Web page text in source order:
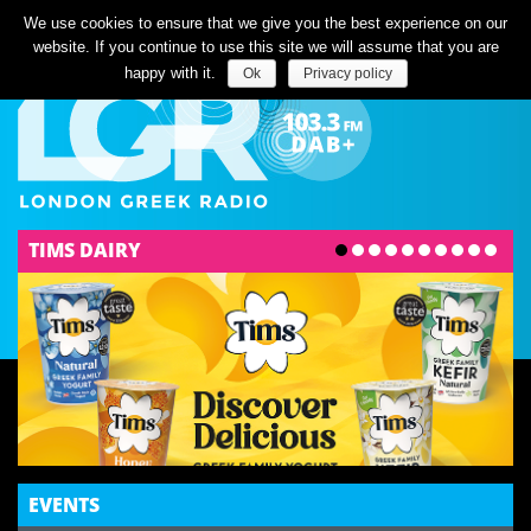
Listen Live
TIMS DAIRY
EVENTS
ENTERTAINMENT
STELIOS KAZANTZIDIS BIOPIC STARRING
CHRISTOS MASTORAS RELEASED TODAY
MUSIC
KYRIACOS GEORGIOU RELEASES NEW SONG
"TAK-TAK"
COMMUNITY
YOUNG CYPRIOTS PLEA TO REUNITE CYPRUS
We use cookies to ensure that we give you the best experience on our
website. If you continue to use this site we will assume that you are
happy with it.
Ok Privacy policy